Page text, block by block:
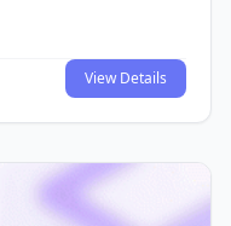
View Details